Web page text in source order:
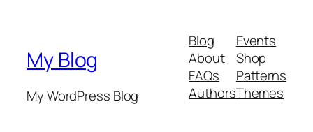
My Blog
My WordPress Blog
Blog
About
FAQs
Authors
Events
Shop
Patterns
Themes